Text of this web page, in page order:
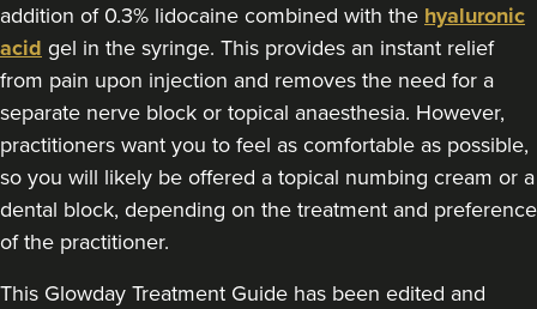
addition of 0.3% lidocaine combined with the hyaluronic
acid gel in the syringe. This provides an instant relief
from pain upon injection and removes the need for a
separate nerve block or topical anaesthesia. However,
practitioners want you to feel as comfortable as possible,
so you will likely be offered a topical numbing cream or a
dental block, depending on the treatment and preference
of the practitioner.
This Glowday Treatment Guide has been edited and